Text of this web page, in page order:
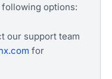
options:
our support team
for